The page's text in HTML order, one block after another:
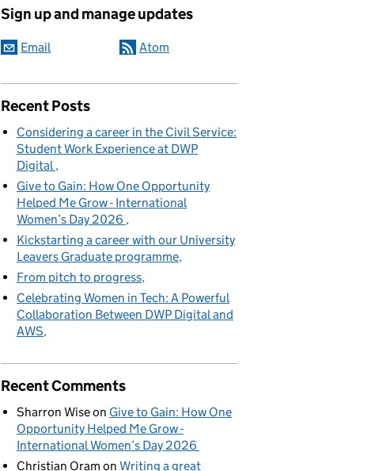
Sign up and manage updates
Email Atom
Recent Posts
Considering a career in the Civil Service:
Student Work Experience at DWP
Digital
Give to Gain: How One Opportunity
Helped Me Grow - International
Women’s Day 2026
Kickstarting a career with our University
Leavers Graduate programme
From pitch to progress
Celebrating Women in Tech: A Powerful
Collaboration Between DWP Digital and
AWS
Recent Comments
Sharron Wiseon Give to Gain: How One
Opportunity Helped Me Grow -
International Women’s Day 2026
Christian Oram on Writing a great